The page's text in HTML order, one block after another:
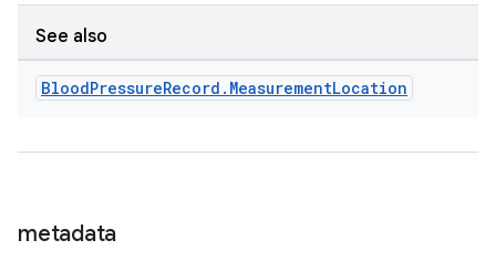
See also
BloodPressureRecord . MeasurementLocation
metadata